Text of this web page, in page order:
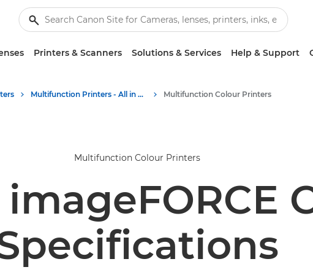
Printers & Scanners Solutions & Services Help & Support
Multifunction Printers - All in One Printers Multifunction Colour Printers
Multifunction Colour Printers